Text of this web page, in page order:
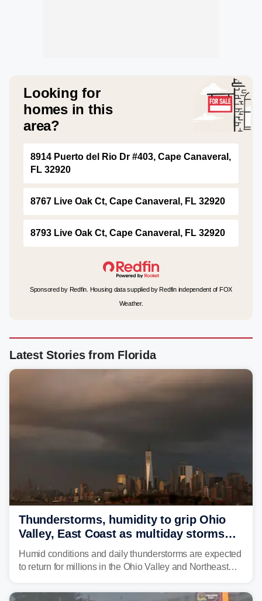
Looking for
homes in this
area?
8914 Puerto del Rio Dr #403, Cape Canaveral,
FL 32920
8767 Live Oak Ct, Cape Canaveral, FL 32920
8793 Live Oak Ct, Cape Canaveral, FL 32920
Sponsored by Redfin. Housing data supplied by Redfin independent of FOX
Weather.
Latest Stories from Florida
Thunderstorms, humidity to grip Ohio
Valley, East Coast as multiday storms
place millions under flood threat
Humid conditions and daily thunderstorms are expected
to return for millions in the Ohio Valley and Northeast
flood risk, particularly in areas that saw heavy rain